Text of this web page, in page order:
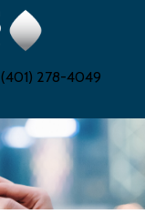
(401) 278-4049